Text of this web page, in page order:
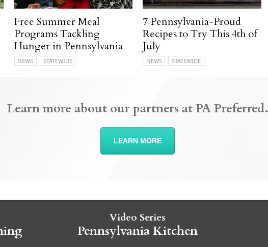
Free Summer Meal
Programs Tackling
Hunger in Pennsylvania
NEWS STATEWIDE
7 Pennsylvania-Proud
Recipes to Try This 4th of
July
NEWS STATEWIDE
Learn more about our partners at PA Preferred.
LEARN MORE
Video Series
Pennsylvania Kitchen